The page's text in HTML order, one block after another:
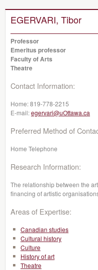
EGERVARI, Tibor
Professor
Emeritus professor
Faculty of Arts
Theatre
Contact Information:
Home:819-778-2215
E-mail:egervari@uOttawa.ca
Preferred Method of
Home Telephone
Research Information:
The relationship between the
financing of artistic
Areas of Expertise:
Canadian studies
Cultural history
Culture
History of art
Theatre